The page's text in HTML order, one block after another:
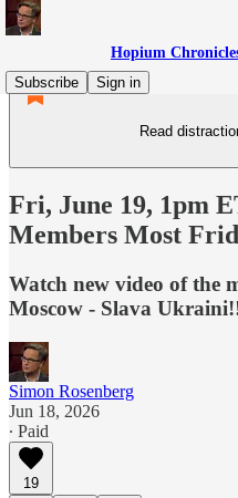
Hopium
Subscribe
Sign in
Read
Fri, June 19, 1pm
Members Most
Watch new video of the
Moscow - Slava
Simon Rosenberg
Jun 18, 2026
∙ Paid
19